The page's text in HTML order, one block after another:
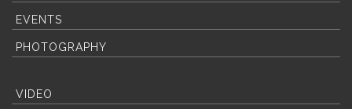
EVENTS
PHOTOGRAPHY
VIDEO